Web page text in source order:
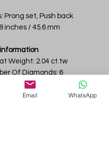
Prong set, Push back
inches / 45.6 mm
Weight: 2.04 ct.tw.
Of Diamonds: 6
D-F / VVS
Email WhatsApp